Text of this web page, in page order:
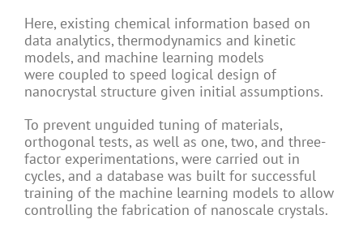
Here, existing chemical information based on
data analytics, thermodynamics and kinetic
models, and machine learning models
were coupled to speed logical design of
nanocrystal structure given initial assumptions.
To prevent unguided tuning of materials,
orthogonal tests, as well as one, two, and three-
factor experimentations, were carried out in
cycles, and a database was built for successful
training of the machine learning models to allow
controlling the fabrication of nanoscale crystals.